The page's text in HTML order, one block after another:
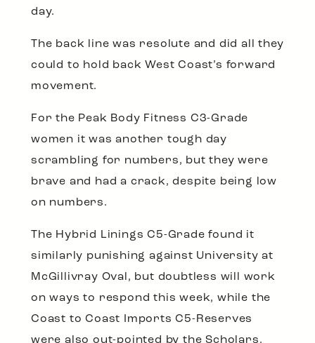
day.
The back line was resolute and did all they
could to hold back West Coast’s forward
movement.
For the Peak Body Fitness C3-Grade
women it was another tough day
scrambling for numbers, but they were
brave and had a crack, despite being low
on numbers.
The Hybrid Linings C5-Grade found it
similarly punishing against University at
McGillivray Oval, but doubtless will work
on ways to respond this week, while the
Coast to Coast Imports C5-Reserves
were also out-pointed by the Scholars.